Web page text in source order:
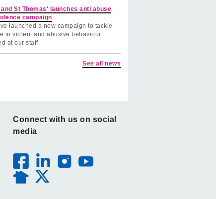
St Thomas' launches anti abuse
campaign
launched a new campaign to tackle
in violent and abusive behaviour
at our staff.
See all news
Connect with us on social
media